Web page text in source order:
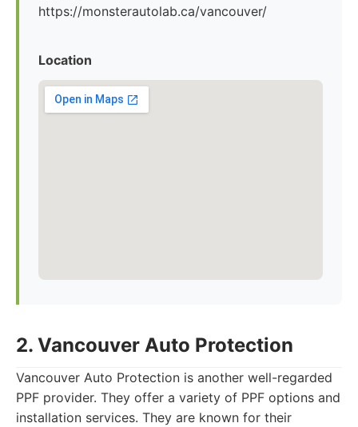
https://monsterautolab.ca/vancouver/
Location
2. Vancouver Auto Protection
Vancouver Auto Protection is another well-regarded
PPF provider. They offer a variety of PPF options and
installation services. They are known for their